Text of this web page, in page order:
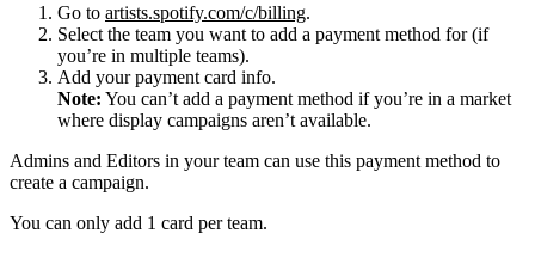
Go to artists.spotify.com/c/billing.
Select the team you want to add a payment method for (if
you’re in multiple teams).
Add your payment card info.
Note: You can’t add a payment method if you’re in a market
where display campaigns aren’t available.
Admins and Editors in your team can use this payment method to
create a campaign.
You can only add 1 card per team.